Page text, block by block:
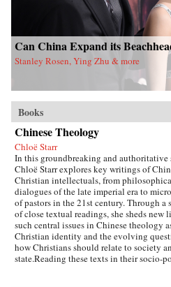
Can China Expand its
Stanley Rosen, Ying Zhu & more
Books
Chinese Theology
Chloë Starr
In this groundbreaking and authoritative
Chloë Starr explores key writings of
Christian intellectuals, from
dialogues of the late imperial era to
of pastors in the 21st century. Through a
of close textual readings, she sheds new
such central issues in Chinese theology
Christian identity and the evolving
how Christians should relate to society
state.Reading these texts in their socio-